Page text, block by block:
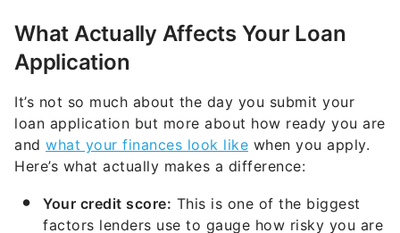
What Actually Affects Your Loan
Application
It’s not so much about the day you submit your
loan application but more about how ready you are
and what your finances look like when you apply.
Here’s what actually makes a difference:
Your credit score: This is one of the biggest
factors lenders use to gauge how risky you are